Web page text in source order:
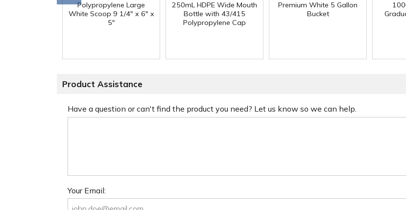
Polypropylene Large
White Scoop 9 1/4" x 6" x
5"
250mL HDPE Wide Mouth
Bottle with 43/415
Polypropylene Cap
Premium White 5 Gallon
Bucket
Product Assistance
Have a question or can't find the product you need? Let us know so we can help.
Your Email: